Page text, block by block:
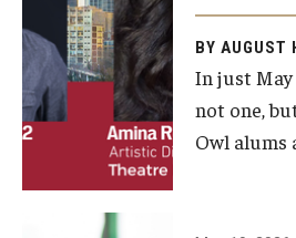
Arts Interdisciplinary Research (AIR)
Workshops and Summer Intensives
Graduation Information
BY AUGUST
In just May
not one,
Owl alums